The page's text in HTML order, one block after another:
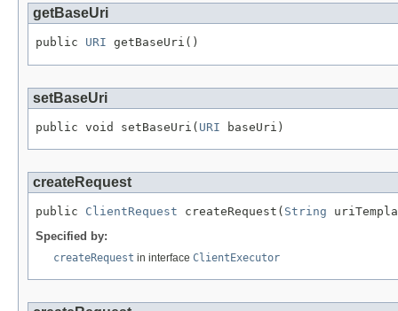
getBaseUri
public URI getBaseUri()
setBaseUri
public void setBaseUri( URI baseUri)
createRequest
public ClientRequest createRequest( String
Specified by:
createRequest in interface ClientExecutor